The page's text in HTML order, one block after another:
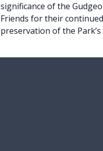
significance of the
Friends for their
preservation of the